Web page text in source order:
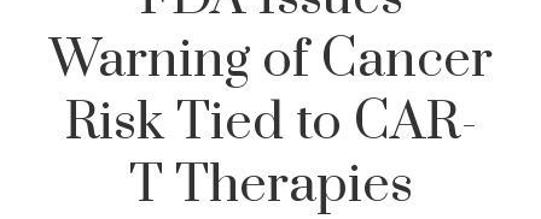
Warning of Cancer
Risk Tied to CAR-
T Therapies